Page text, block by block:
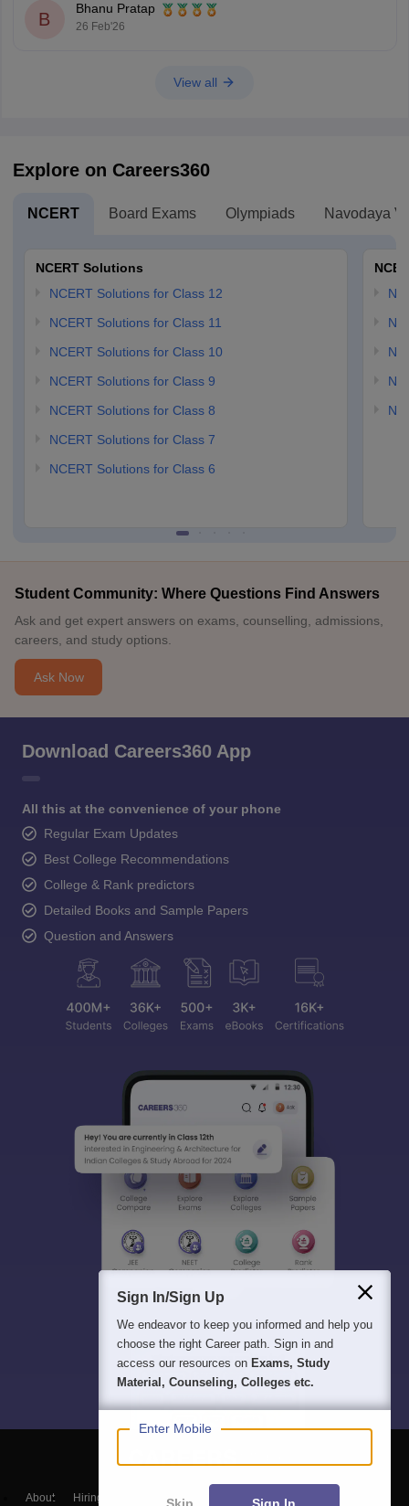
B
Bhanu Pratap
26 Feb'26
View all
Explore on Careers360
NCERT Board Exams Olympiads Navodaya
NCERT Solutions
NCERT Solutions for Class 12
NCERT Solutions for Class 11
NCERT Solutions for Class 10
NCERT Solutions for Class 9
NCERT Solutions for Class 8
NCERT Solutions for Class 7
NCERT Solutions for Class 6
Student Community: Where Questions Find Answers
Ask and get expert answers on exams, counselling, admissions,
careers, and study options.
Ask Now
Download Careers360 App
All this at the convenience of your phone
Regular Exam Updates
Best College Recommendations
College & Rank predictors
Detailed Books and Sample Papers
Question and Answers
About Hiring Magazine हिंदी न्यूज़
Sign In/Sign Up
We endeavor to keep you informed and help you
choose the right Career path. Sign in and
access our resources on Exams, Study
Material, Counseling, Colleges etc.
Enter Mobile
Skip Sign In